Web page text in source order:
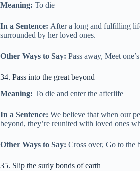
Meaning: To die
In a Sentence: After a long and fulfilling
surrounded by her loved ones.
Other Ways to Say: Pass away, Meet
34. Pass into the great beyond
Meaning: To die and enter the afterlife
In a Sentence: We believe that when our
beyond, they’re reunited with loved ones
Other Ways to Say: Cross over, Go to the
35. Slip the surly bonds of earth